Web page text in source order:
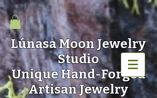
Lúnasa MoonJewelry
Studio
Unique Hand-Forged
Artisan Jewelry